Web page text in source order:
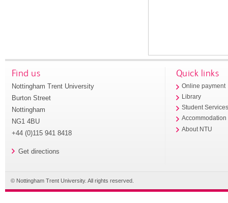
Find us
Nottingham Trent University
Burton Street
Nottingham
NG1 4BU
+44 (0)115 941 8418
Get directions
Quick links
Online payment
Library
Student
Accommodation
About NTU
© Nottingham Trent University. All rights reserved.